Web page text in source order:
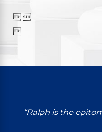
 

“Ralph is the